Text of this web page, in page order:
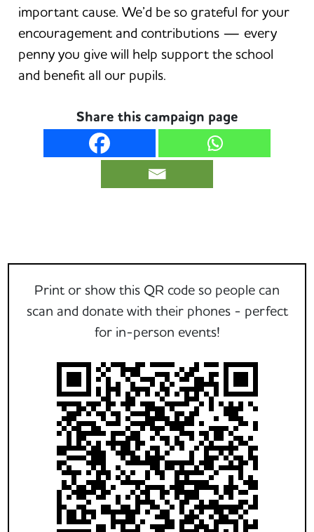
important cause. We’d be so grateful for your
encouragement and contributions — every
penny you give will help support the school
and benefit all our pupils.
Share this campaign page
Print or show this QR code so people can
scan and donate with their phones - perfect
for in-person events!